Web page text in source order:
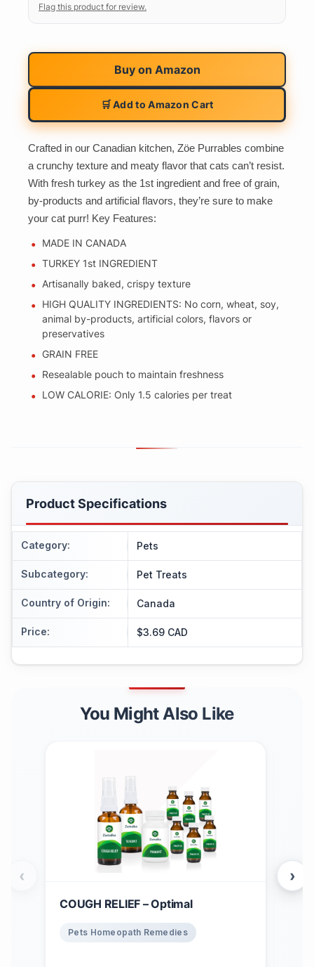
Flag this product for review.
Buy on Amazon
🛒 Add to Amazon Cart
Crafted in our Canadian kitchen, Zöe Purrables combine
a crunchy texture and meaty flavor that cats can’t resist.
With fresh turkey as the 1st ingredient and free of grain,
by-products and artificial flavors, they’re sure to make
your cat purr! Key Features:
MADE IN CANADA
TURKEY 1st INGREDIENT
Artisanally baked, crispy texture
HIGH QUALITY INGREDIENTS: No corn, wheat, soy,
animal by-products, artificial colors, flavors or
preservatives
GRAIN FREE
Resealable pouch to maintain freshness
LOW CALORIE: Only 1.5 calories per treat
Product Specifications
Category: Pets
Subcategory: Pet Treats
Country of Origin: Canada
Price: $3.69 CAD
You Might Also Like
COUGH RELIEF – Optimal
Pets Homeopath Remedies
‹ ›